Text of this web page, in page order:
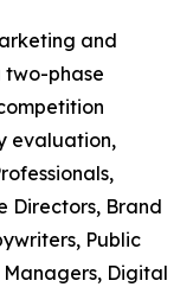
and
two-phase
evaluation,
Directors, Brand
Public
Digital